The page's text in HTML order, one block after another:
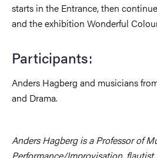
starts in the Entrance, then
and the exhibition Wonderful
Participants:
Anders Hagberg and musicians
and Drama.
Anders Hagberg is a Professor of